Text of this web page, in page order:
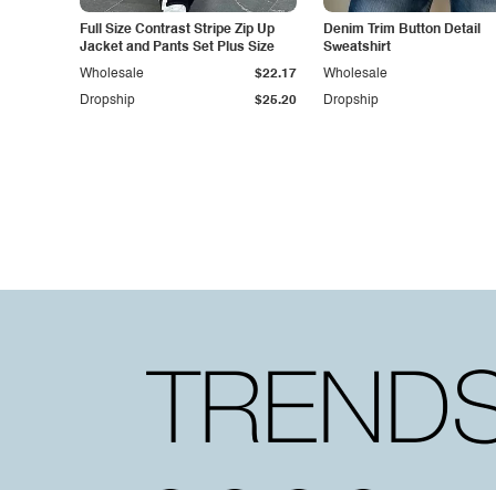
Full Size Contrast Stripe Zip Up
Jacket and Pants Set Plus Size
Dropship $25.20
Wholesale $22.17
Denim Trim Button Detail
Sweatshirt
Dropship
Wholesale